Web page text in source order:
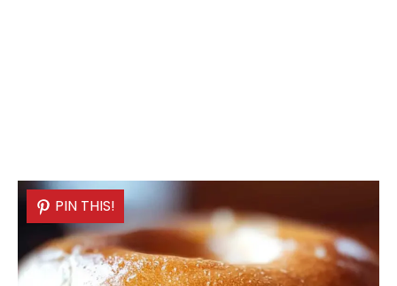
PIN THIS!
PIN THIS!